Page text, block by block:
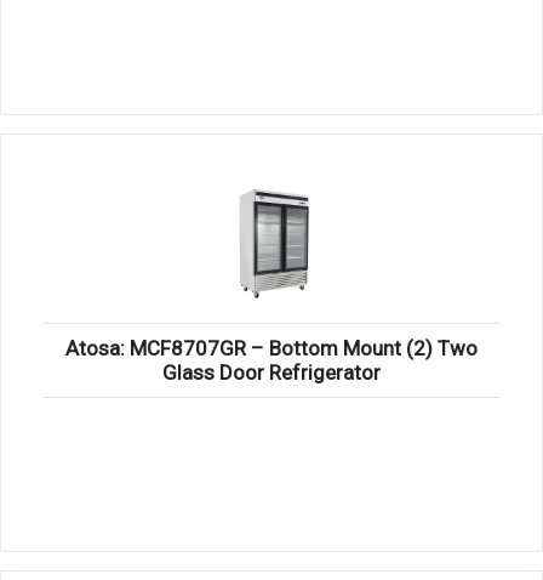
Atosa: MCF8707GR – Bottom Mount (2) Two
Glass Door Refrigerator